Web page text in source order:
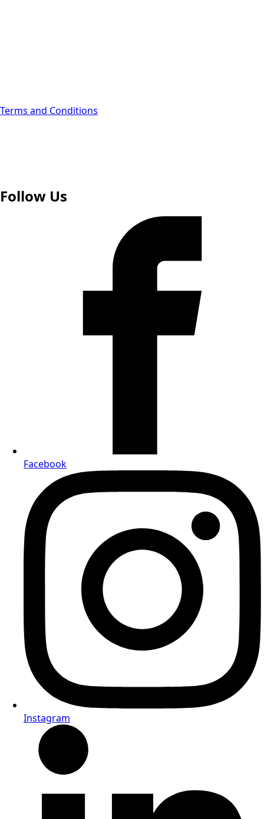
Terms and Conditions
Follow Us
Facebook
Instagram